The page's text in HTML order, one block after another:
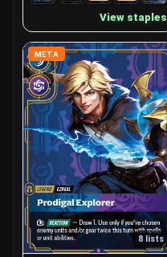
View staples
META
8 lists